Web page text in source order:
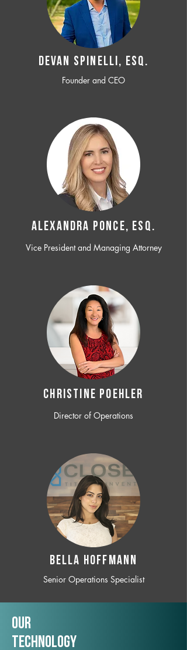
Devan SPINELLI, ESQ.
Founder and CEO
ALEXANDRA PONCE, ESQ.
Vice President and Managing Attorney
CHRISTINE POEHLER
Director of Operations
BELLA HOFFMANN
Senior Operations Specialist
Our
TechNology